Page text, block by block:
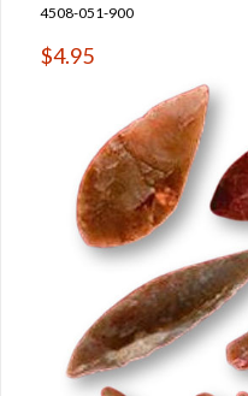
4508-051-900
$4.95